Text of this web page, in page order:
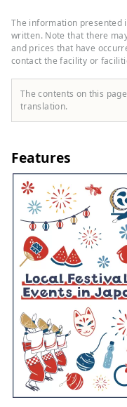
like🍠 The eastern gateway to Shikoku. It is
Onaruto
Bridge. Enjoy nature with the sea🌊 and
mountains🏔! There are
spots,
currents,
The information presented
written. Note that there
and prices that have
contact the facility or
The contents on this
translation.
Features